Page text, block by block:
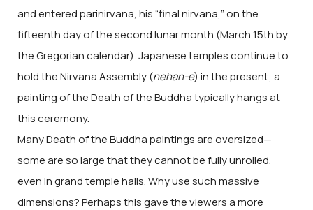
and entered parinirvana, his “final nirvana,” on the
fifteenth day of the second lunar month (March 15th by
the Gregorian calendar). Japanese temples continue to
hold the Nirvana Assembly (nehan-e) in the present; a
painting of the Death of the Buddha typically hangs at
this ceremony.
Many Death of the Buddha paintings are oversized—
some are so large that they cannot be fully unrolled,
even in grand temple halls. Why use such massive
dimensions? Perhaps this gave the viewers a more